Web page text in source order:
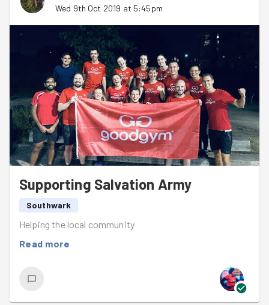
Wed 9th Oct 2019 at 5:45pm
Supporting Salvation Army
Southwark
Helping the local community
Read more